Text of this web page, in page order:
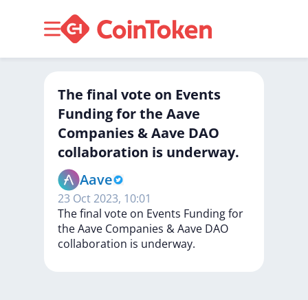
The final vote on Events
Funding for the Aave
Companies & Aave DAO
collaboration is underway.
Aave
23 Oct 2023, 10:01
Thefinal vote on Events Fundingfor
theAave Companies &Aave DAO
collaboration is underway.